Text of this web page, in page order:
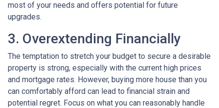
most of your needs and offers potential for future
upgrades.
3. Overextending Financially
The temptation to stretch your budget to secure a desirable
property is strong, especially with the current high prices
and mortgage rates. However, buying more house than you
can comfortably afford can lead to financial strain and
potential regret. Focus on what you can reasonably handle